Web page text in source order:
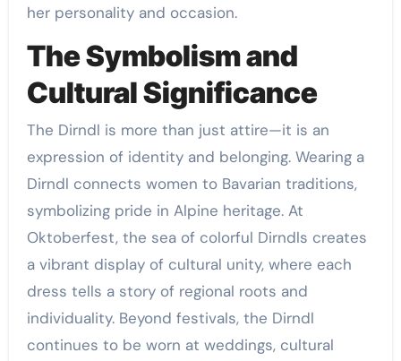
her personality and occasion.
The Symbolism and
Cultural Significance
The Dirndl is more than just attire—it is an
expression of identity and belonging. Wearing a
Dirndl connects women to Bavarian traditions,
symbolizing pride in Alpine heritage. At
Oktoberfest, the sea of colorful Dirndls creates
a vibrant display of cultural unity, where each
dress tells a story of regional roots and
individuality. Beyond festivals, the Dirndl
continues to be worn at weddings, cultural